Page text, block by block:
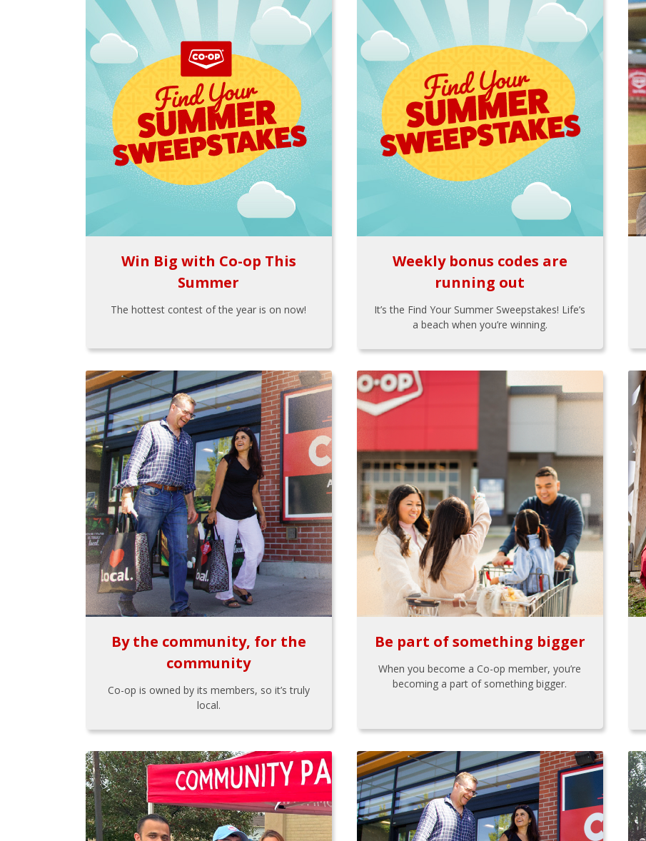
Win Big with Co-op This
Summer
The hottest contest of the year is on now!
Weekly bonus codes are
running out
It’s the Find Your Summer Sweepstakes! Life’s
a beach when you’re winning.
By the community, for the
community
Co-op is owned by its members, so it’s truly
local.
Be part of something bigger
When you become a Co-op member, you’re
becoming a part of something bigger.